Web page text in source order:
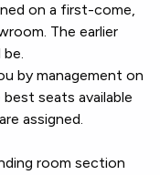
on a first-come,
The earlier
by management on
seats available
assigned.
room section